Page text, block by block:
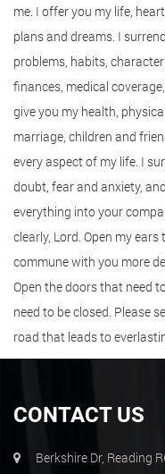
me. I offer you my life,
plans and dreams. I
problems, habits,
finances, medical
give you my health,
marriage, children and
every aspect of my life. I
doubt, fear and anxiety,
everything into your
clearly, Lord. Open my
commune with you more
Open the doors that need
need to be closed. Please
road that leads to
CONTACT US
Berkshire Dr, Reading